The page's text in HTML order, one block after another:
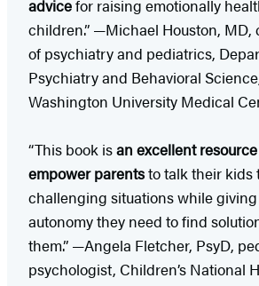
advicefor raising emotionally
children.” —Michael Houston, MD,
of psychiatry and pediatrics,
Psychiatry and Behavioral
Washington University Medical
“This book isan excellent
empower parentsto talk their kids
challenging situations while
autonomy they need to find
them.” —Angela Fletcher, PsyD,
psychologist, Children’s National